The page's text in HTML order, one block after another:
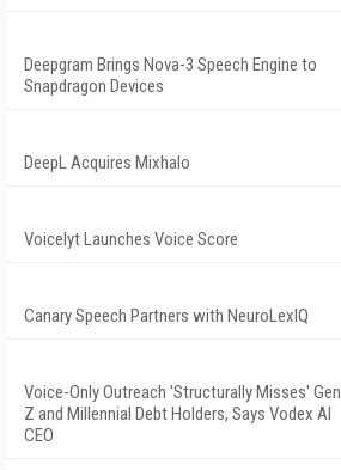
Deepgram Brings Nova-3 Speech Engine to
Snapdragon Devices
DeepL Acquires Mixhalo
Voicelyt Launches Voice Score
Canary Speech Partners with NeuroLexIQ
Voice-Only Outreach 'Structurally Misses' Gen
Z and Millennial Debt Holders, Says Vodex AI
CEO